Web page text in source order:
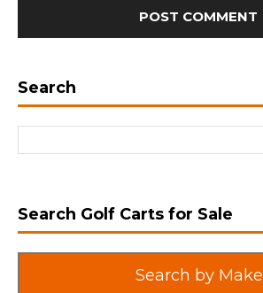
Search
Search Golf Carts for Sale
Search by Make